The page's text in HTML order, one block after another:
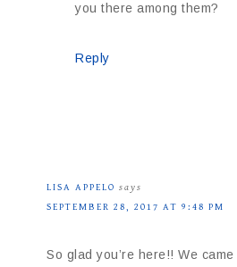
you there among them?
Reply
LISA APPELO says
SEPTEMBER 28, 2017 AT 9:48 PM
So glad you’re here!! We